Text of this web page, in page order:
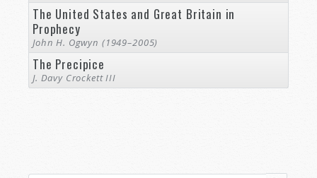
The United States and Great Britain in
Prophecy
John H. Ogwyn (1949–2005)
The Precipice
J. Davy Crockett III